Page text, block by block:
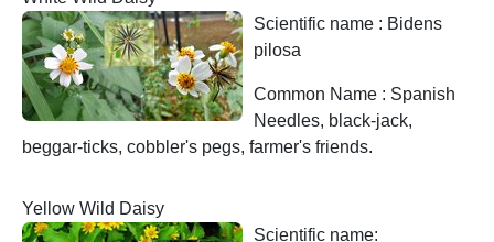
Scientific name : Bidens
pilosa
Common Name : Spanish
Needles, black-jack,
beggar-ticks, cobbler's pegs, farmer's friends.
Yellow Wild Daisy
Scientific name: